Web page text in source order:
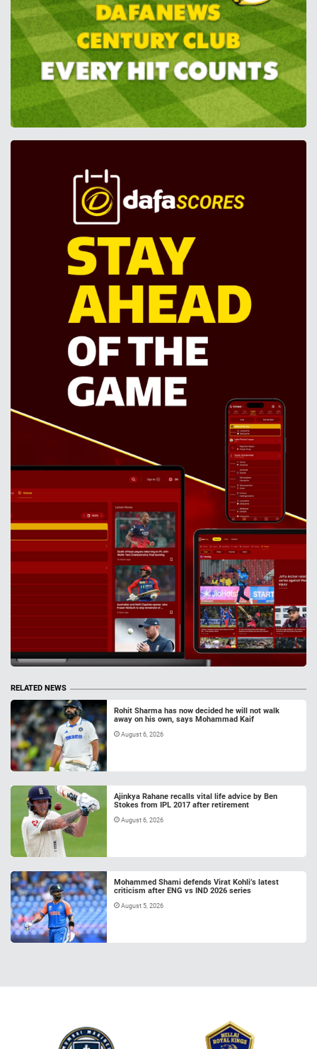
RELATED NEWS
Rohit Sharma has now decided he will not walk
away on his own, says Mohammad Kaif
August 6, 2026
Ajinkya Rahane recalls vital life advice by Ben
Stokes from IPL 2017 after retirement
August 6, 2026
Mohammed Shami defends Virat Kohli’s latest
criticism after ENG vs IND 2026 series
August 5, 2026